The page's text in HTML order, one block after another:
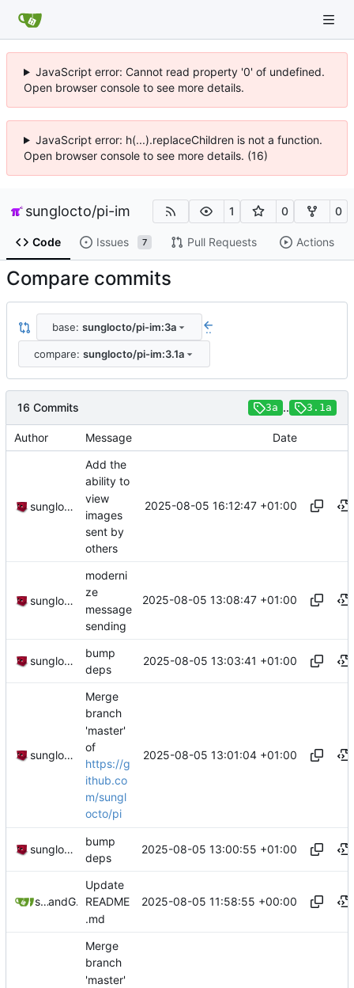
JavaScript error: Cannot read property '0' of undefined.
Open browser console to see more details.
JavaScript error: h(...).replaceChildren is not a function.
Open browser console to see more details. (16)
sunglocto/pi-im 1 0 0
Code Issues 7 Pull Requests Actions
Compare commits
base: sunglocto/pi-im:3a ..
compare: sunglocto/pi-im:3.1a
16 Commits 3a .. 3.1a
Author Message Date
sunglocto
Add the
ability to
view
images
sent by
others
2025-08-05 16:12:47 +01:00
sunglocto
moderni
ze
message
sending
2025-08-05 13:08:47 +01:00
sunglocto
bump
deps
2025-08-05 13:03:41 +01:00
sunglocto
Merge
branch
'master'
of
https://g
ithub.co
m/sungl
octo/pi
2025-08-05 13:01:04 +01:00
sunglocto
bump
deps
2025-08-05 13:00:55 +01:00
sungloctoand GitHub
Update
README
.md
2025-08-05 11:58:55 +00:00
Merge
branch
'master'